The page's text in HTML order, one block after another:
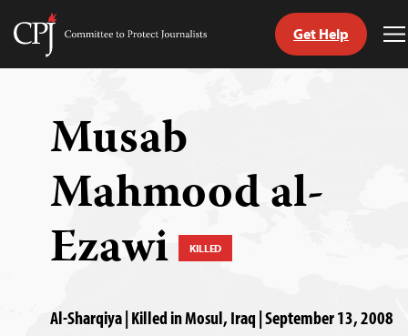
Skip
Committee
Get Help
Musab
Mahmood al-
Ezawi KILLED
Al-Sharqiya | Killed in Mosul, Iraq | September 13, 2008